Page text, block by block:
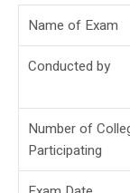
Name of Exam
Conducted by
Number of
Participating